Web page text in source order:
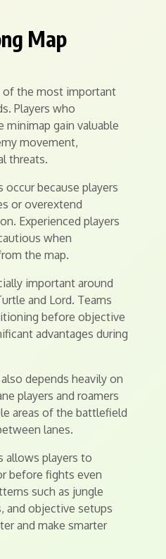
Map
of the most important
Players who
gain valuable
movement,
threats.
occur because players
or overextend
Experienced players
when
the map.
important around
and Lord. Teams
before objective
advantages during
depends heavily on
players and roamers
areas of the battlefield
lanes.
allows players to
before fights even
such as jungle
and objective setups
and make smarter